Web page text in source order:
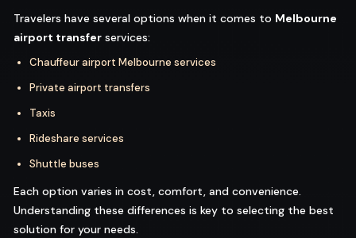
Travelers have several options when it comes to Melbourne
airport transfer services:
Chauffeur airport Melbourne services
Private airport transfers
Taxis
Rideshare services
Shuttle buses
Each option varies in cost, comfort, and convenience.
Understanding these differences is key to selecting the best
solution for your needs.